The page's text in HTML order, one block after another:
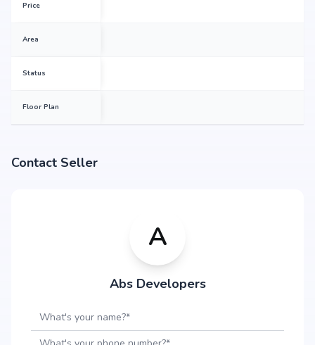
Price
Area
Status
Floor Plan
Contact Seller
A
Abs Developers